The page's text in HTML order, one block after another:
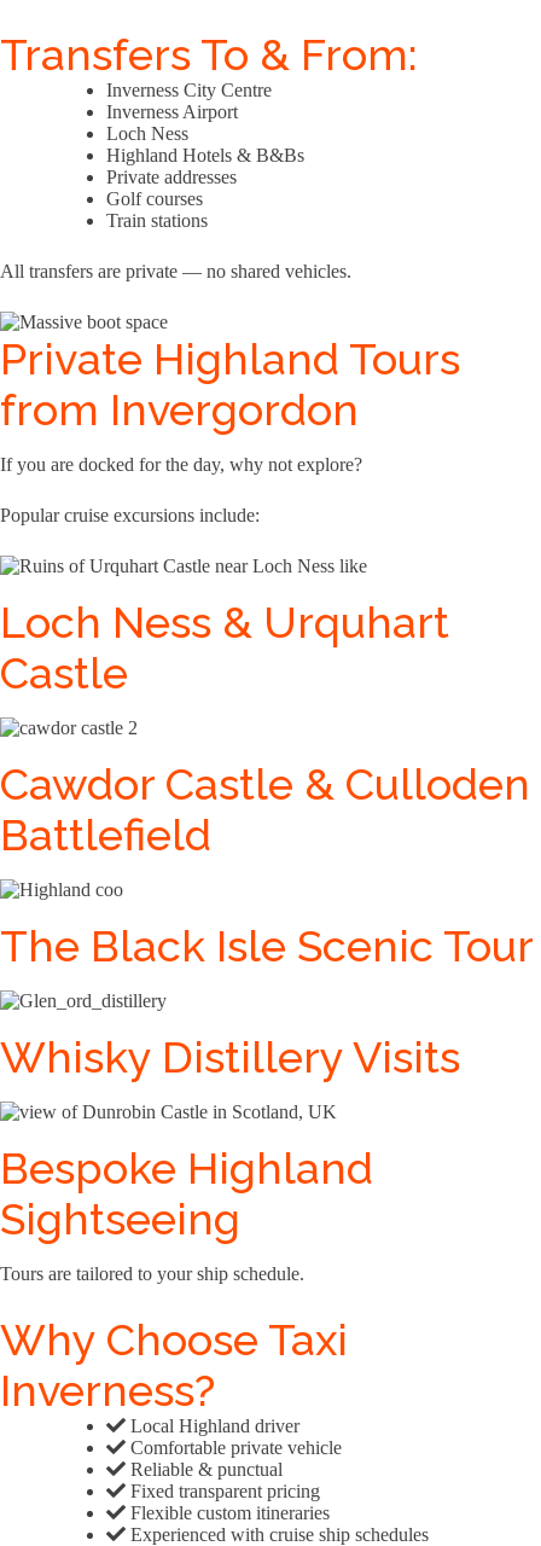
Transfers To & From:
Inverness City Centre
Inverness Airport
Loch Ness
Highland Hotels & B&Bs
Private addresses
Golf courses
Train stations
All transfers are private — no shared vehicles.
Private Highland Tours
from Invergordon
If you are docked for the day, why not explore?
Popular cruise excursions include:
Loch Ness & Urquhart
Castle
Cawdor Castle & Culloden
Battlefield
The Black Isle Scenic Tour
Whisky Distillery Visits
Bespoke Highland
Sightseeing
Tours are tailored to your ship schedule.
Why Choose Taxi
Inverness?
Local Highland driver
Comfortable private vehicle
Reliable & punctual
Fixed transparent pricing
Flexible custom itineraries
Experienced with cruise ship schedules